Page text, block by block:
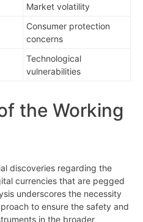
Market volatility
Consumer protection
concerns
Technological
vulnerabilities
the Working
discoveries regarding the
currencies that are pegged
underscores the necessity
to ensure the safety and
in the broader